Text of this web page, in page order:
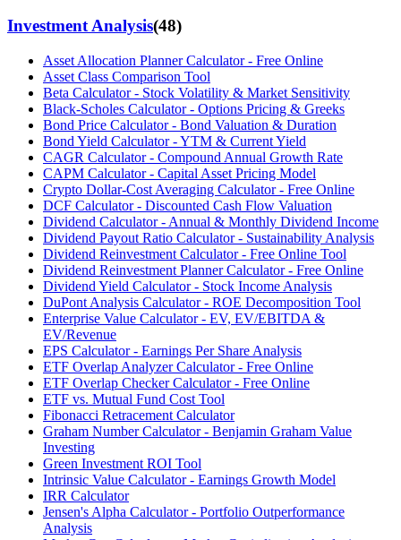
Investment Analysis(48)
Asset Allocation Planner Calculator - Free Online
Asset Class Comparison Tool
Beta Calculator - Stock Volatility & Market Sensitivity
Black-Scholes Calculator - Options Pricing & Greeks
Bond Price Calculator - Bond Valuation & Duration
Bond Yield Calculator - YTM & Current Yield
CAGR Calculator - Compound Annual Growth Rate
CAPM Calculator - Capital Asset Pricing Model
Crypto Dollar-Cost Averaging Calculator - Free Online
DCF Calculator - Discounted Cash Flow Valuation
Dividend Calculator - Annual & Monthly Dividend Income
Dividend Payout Ratio Calculator - Sustainability Analysis
Dividend Reinvestment Calculator - Free Online Tool
Dividend Reinvestment Planner Calculator - Free Online
Dividend Yield Calculator - Stock Income Analysis
DuPont Analysis Calculator - ROE Decomposition Tool
Enterprise Value Calculator - EV, EV/EBITDA &
EV/Revenue
EPS Calculator - Earnings Per Share Analysis
ETF Overlap Analyzer Calculator - Free Online
ETF Overlap Checker Calculator - Free Online
ETF vs. Mutual Fund Cost Tool
Fibonacci Retracement Calculator
Graham Number Calculator - Benjamin Graham Value
Investing
Green Investment ROI Tool
Intrinsic Value Calculator - Earnings Growth Model
IRR Calculator
Jensen's Alpha Calculator - Portfolio Outperformance
Analysis